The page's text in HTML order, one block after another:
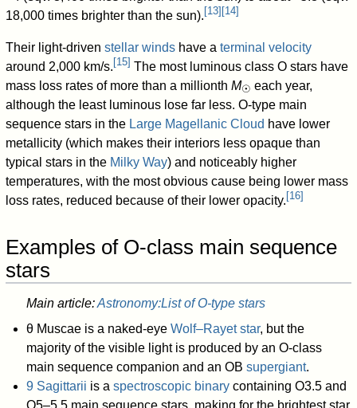
18,000 times brighter than the sun). [13] [14]
Their light-drivenstellar winds have aterminal velocity
around 2,000 km/s. [15] The most luminous class O stars have
mass loss rates of more than a millionthM☉ each year,
although the least luminous lose far less. O-type main
sequence stars in the Large Magellanic Cloud have lower
metallicity (which makes their interiors less opaque than
typical stars in the Milky Way) and noticeably higher
temperatures, with the most obvious cause being lower mass
loss rates, reduced because of their lower opacity. [16]
Examples of O-class main sequence
stars
Main article:Astronomy:List of O-type stars
θ Muscae is a naked-eye Wolf–Rayet star, but the
majority of the visible light is produced by an O-class
main sequence companion and an OB supergiant.
9 Sagittarii is a spectroscopic binarycontaining O3.5 and
O5–5.5 main sequence stars, making for the brightest star